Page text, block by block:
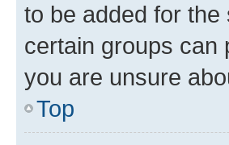
to be added for
certain groups can
you are unsure
Top